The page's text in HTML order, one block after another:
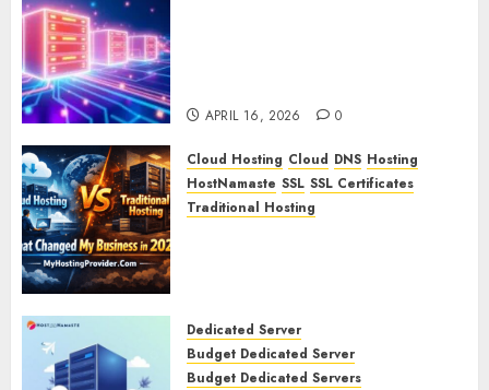
APRIL 16, 2026 0
Cloud Hosting Cloud DNS Hosting
HostNamaste SSL SSL Certificates
Traditional Hosting
Dedicated Server
Budget Dedicated Server
Budget Dedicated Servers